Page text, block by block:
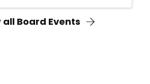
all Board Events